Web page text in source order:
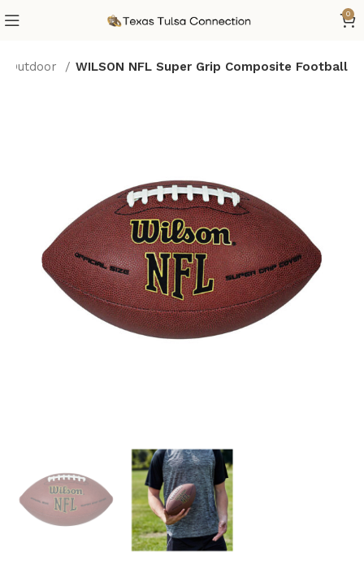
0
Outdoor WILSON NFL Super Grip Composite Football